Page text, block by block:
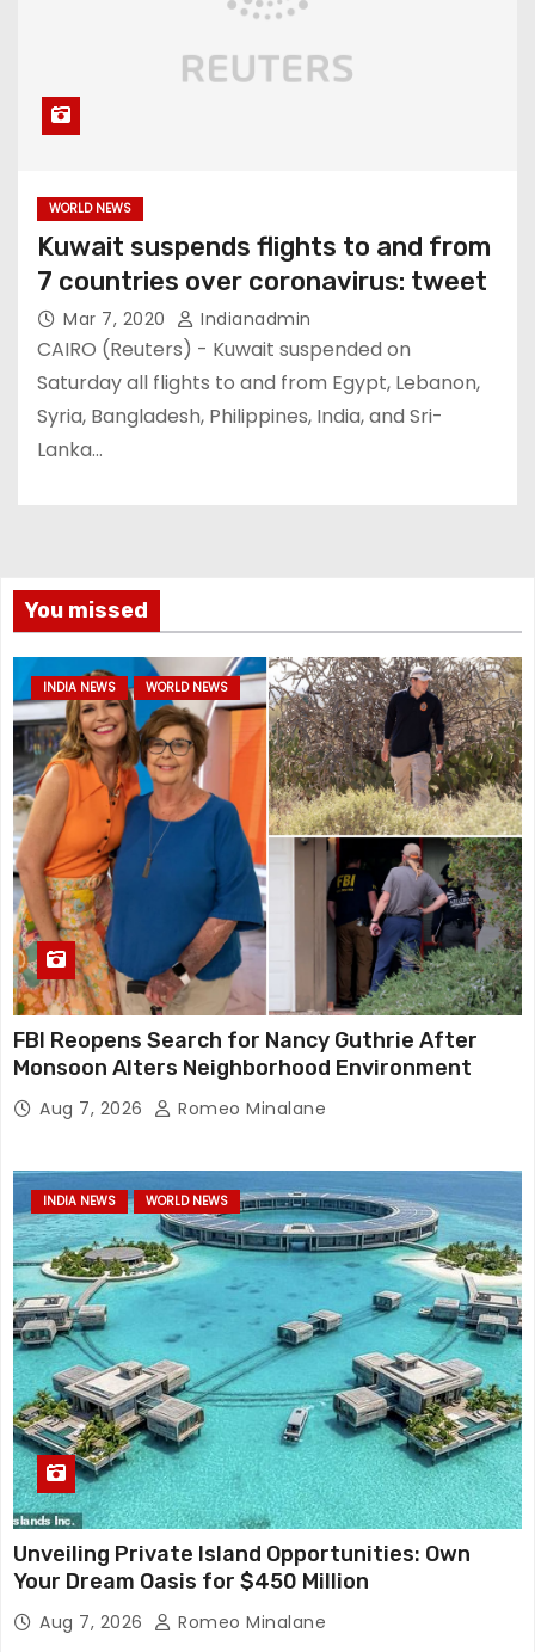
WORLD NEWS
Kuwait suspends flights to and from
7 countries over coronavirus: tweet
Mar 7, 2020 Indianadmin
CAIRO (Reuters) - Kuwait suspended on
Saturday all flights to and from Egypt, Lebanon,
Syria, Bangladesh, Philippines, India, and Sri-
Lanka…
You missed
INDIA NEWS WORLD NEWS
FBI Reopens Search for Nancy Guthrie After
Monsoon Alters Neighborhood Environment
Aug 7, 2026 Romeo Minalane
INDIA NEWS WORLD NEWS
Unveiling Private Island Opportunities: Own
Your Dream Oasis for $450 Million
Aug 7, 2026 Romeo Minalane